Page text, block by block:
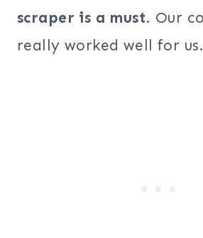
scraper is a must. Our
really worked well for us.